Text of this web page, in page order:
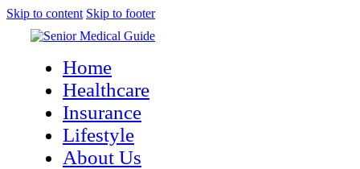
Skip to content Skip to footer
Home
Healthcare
Insurance
Lifestyle
About Us